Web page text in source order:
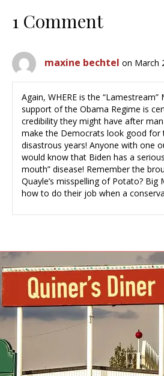
1 Comment
maxine bechtel on March
Again, WHERE is the “Lamestream”
support of the Obama Regime is
credibility they might have after
make the Democrats look good for
disastrous years! Anyone with one
would know that Biden has a
mouth” disease! Remember the
Quayle’s misspelling of Potato? Big
how to do their job when a